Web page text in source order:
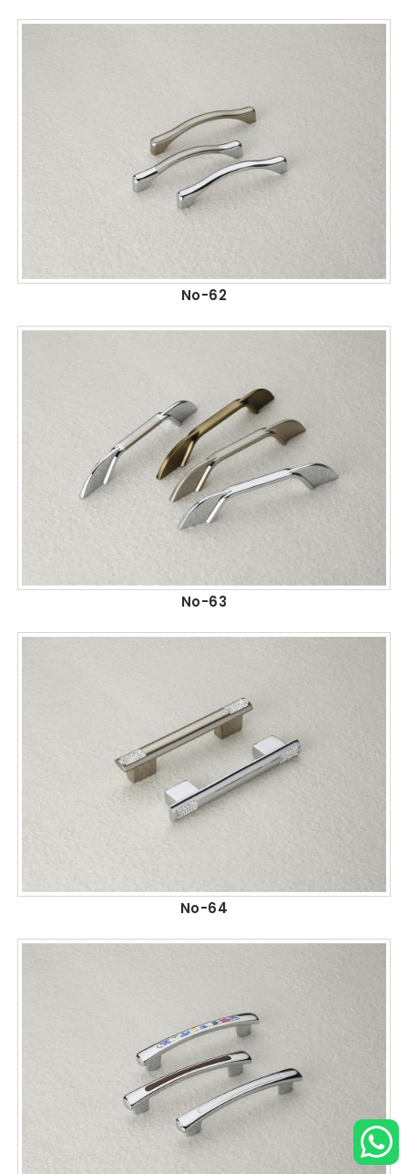
No-62
No-63
No-64